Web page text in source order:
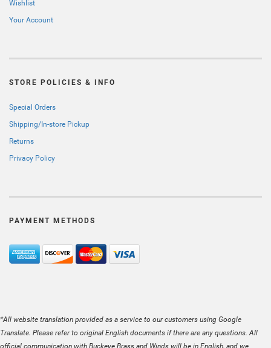
Wishlist
Your Account
STORE POLICIES & INFO
Special Orders
Shipping/In-store Pickup
Returns
Privacy Policy
PAYMENT METHODS
*All website translation provided as a service to our customers using Google
Translate. Please refer to original English documents if there are any questions. All
official communication with Buckeye Brass and Winds will be in English, and we